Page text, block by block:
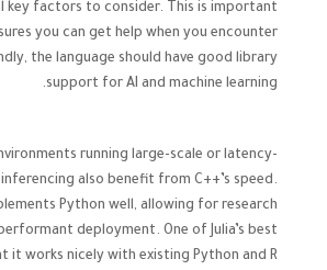
key factors to consider. This is important
you can get help when you encounter
the language should have good library
support for AI and machine learning.
running large-scale or latency-
also benefit from C++’s speed.
Python well, allowing for research
deployment. One of Julia’s best
it works nicely with existing Python and R